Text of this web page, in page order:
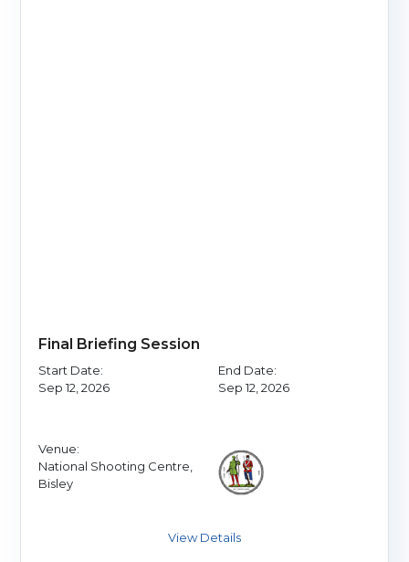
Final Briefing Session
Start Date:
Sep 12, 2026
End Date:
Sep 12, 2026
Venue:
National Shooting Centre,
Bisley